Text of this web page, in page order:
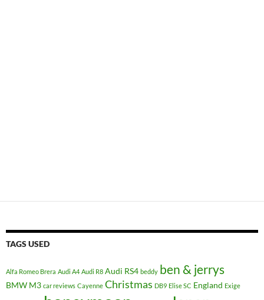
TAGS USED
Alfa Romeo Brera Audi A4 Audi R8 Audi RS4 beddy ben & jerrys
BMW M3 car reviews Cayenne Christmas DB9 Elise SC England Exige